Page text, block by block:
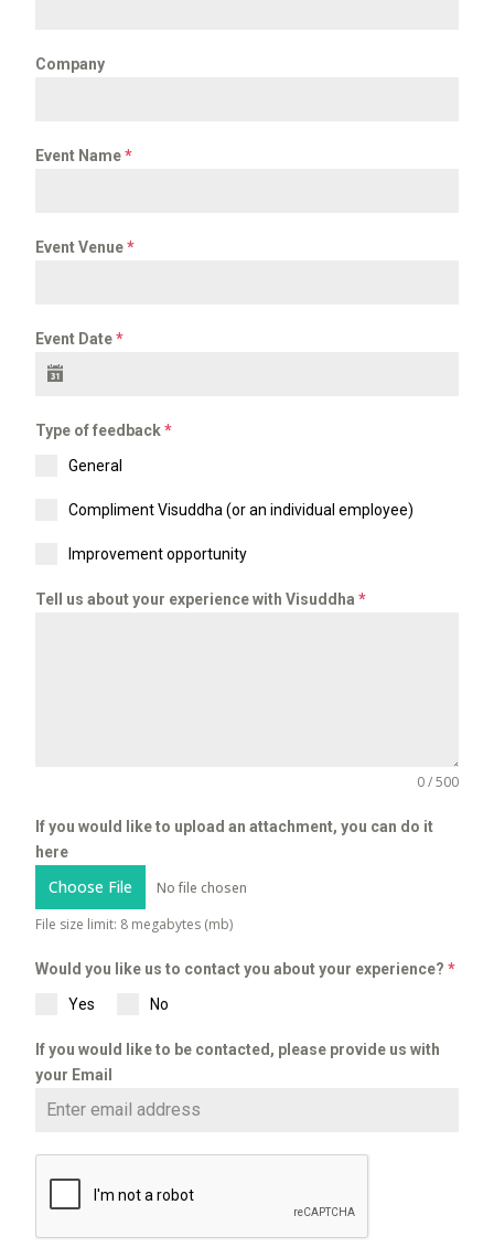
Company
Event Name*
Event Venue*
Event Date*
Type of feedback*
General
Compliment Visuddha (or an individual employee)
Improvement opportunity
Tell us about your experience with Visuddha*
0 / 500
If you would like to upload an attachment, you can do it
here
Choose File
No file chosen
File size limit: 8 megabytes (mb)
Would you like us to contact you about your experience?*
Yes
No
If you would like to be contacted, please provide us with
your Email